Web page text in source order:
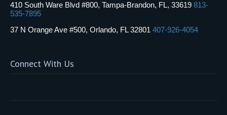
410 South Ware Blvd #800, Tampa-Brandon, FL, 33619 813-
535-7895
37 N Orange Ave #500, Orlando, FL 32801 407-926-4054
Connect With Us